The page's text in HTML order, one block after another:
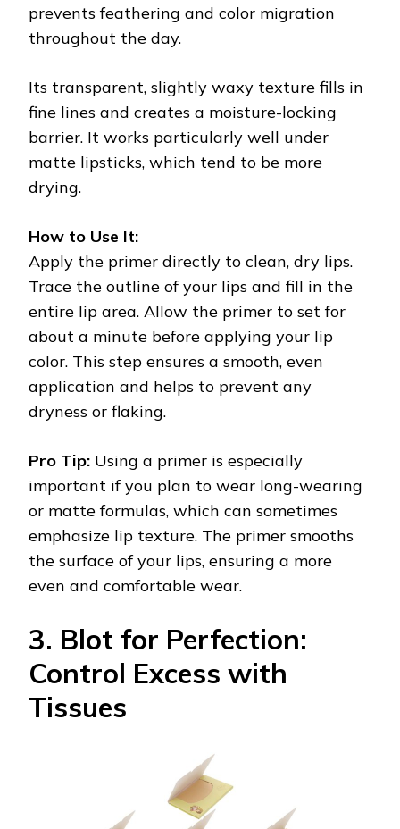
prevents feathering and color migration
throughout the day.
Its transparent, slightly waxy texture fills in
fine lines and creates a moisture-locking
barrier. It works particularly well under
matte lipsticks, which tend to be more
drying.
How to Use It:
Apply the primer directly to clean, dry lips.
Trace the outline of your lips and fill in the
entire lip area. Allow the primer to set for
about a minute before applying your lip
color. This step ensures a smooth, even
application and helps to prevent any
dryness or flaking.
Pro Tip: Using a primer is especially
important if you plan to wear long-wearing
or matte formulas, which can sometimes
emphasize lip texture. The primer smooths
the surface of your lips, ensuring a more
even and comfortable wear.
3. Blot for Perfection:
Control Excess with
Tissues